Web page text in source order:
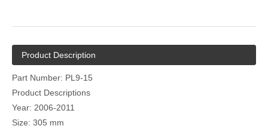
Product Description
Part Number: PL9-15
Product Descriptions
Year: 2006-2011
Size: 305 mm